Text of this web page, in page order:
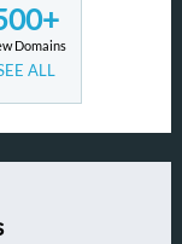
Domains
ALL